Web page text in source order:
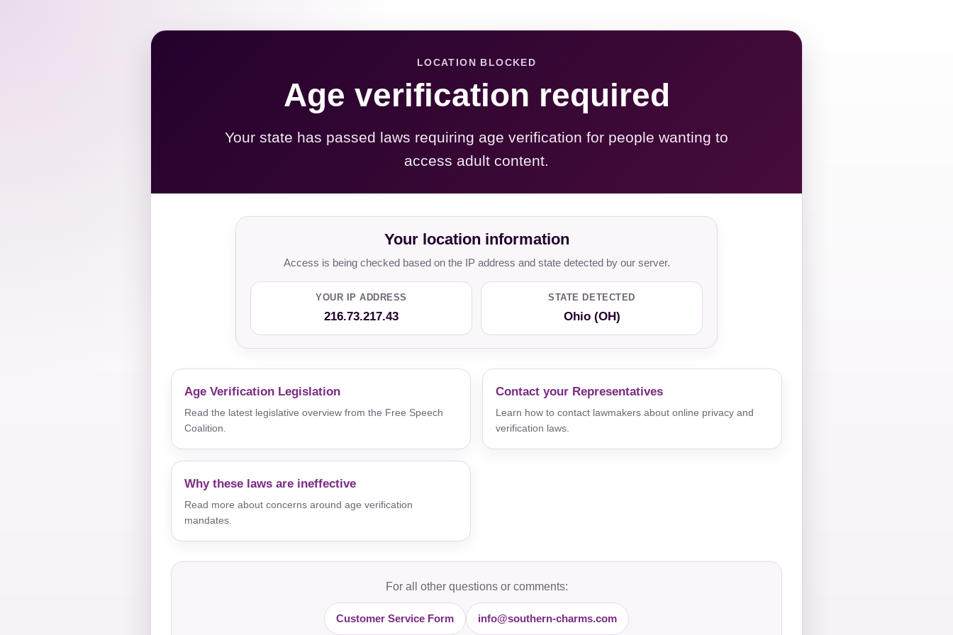
LOCATION BLOCKED
Age verification required
Your state has passed laws requiring age verification for people wanting to
access adult content.
Your location information
Access is being checked based on the IP address and state detected by our server.
YOUR IP ADDRESS
216.73.217.43
STATE DETECTED
Ohio (OH)
Age Verification Legislation
Read the latest legislative overview from the Free Speech
Coalition.
Contact your Representatives
Learn how to contact lawmakers about online privacy and
verification laws.
Why these laws are ineffective
Read more about concerns around age verification
mandates.
For all other questions or comments:
Customer Service Form info@southern-charms.com